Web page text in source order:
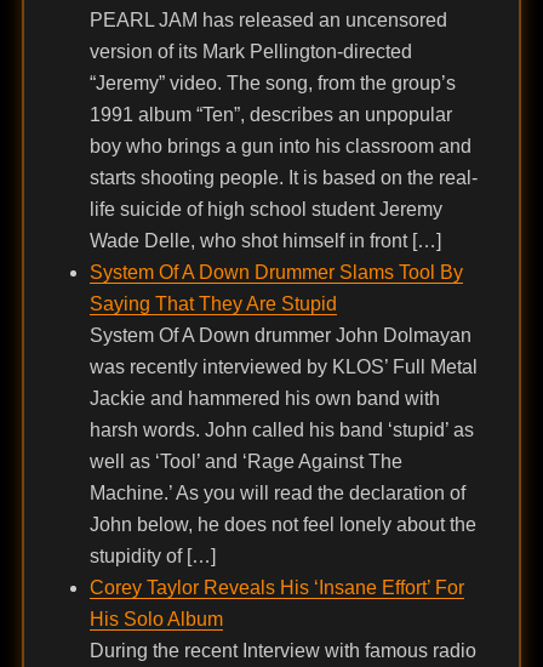
PEARL JAM has released an uncensored
version of its Mark Pellington-directed
“Jeremy” video. The song, from the group’s
1991 album “Ten”, describes an unpopular
boy who brings a gun into his classroom and
starts shooting people. It is based on the real-
life suicide of high school student Jeremy
Wade Delle, who shot himself in front […]
System Of A Down Drummer Slams Tool By
Saying That They Are Stupid
System Of A Down drummer John Dolmayan
was recently interviewed by KLOS’ Full Metal
Jackie and hammered his own band with
harsh words. John called his band ‘stupid’ as
well as ‘Tool’ and ‘Rage Against The
Machine.’ As you will read the declaration of
John below, he does not feel lonely about the
stupidity of […]
Corey Taylor Reveals His ‘Insane Effort’ For
His Solo Album
During the recent Interview with famous radio